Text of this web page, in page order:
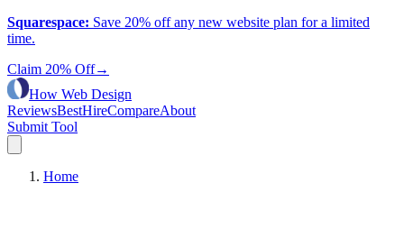
Squarespace: Save 20% off any new website plan for a limited
time.
Claim 20% Off→
How Web Design
ReviewsBestHireCompareAbout
Submit Tool
Home